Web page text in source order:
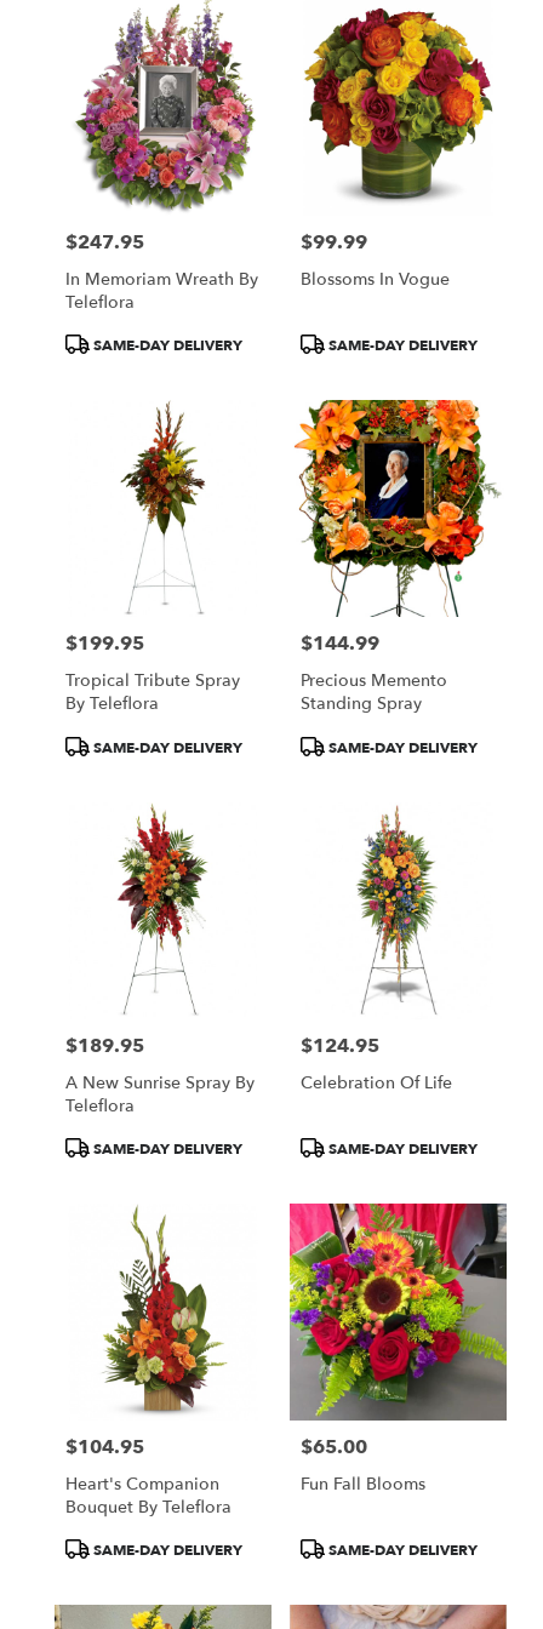
Price:
$247.95
In Memoriam Wreath By
Teleflora
ProductSAME-DAY DELIVERY
Price:
$99.99
Blossoms In Vogue
ProductSAME-DAY DELIVERY
Price:
$199.95
Tropical Tribute Spray
By Teleflora
ProductSAME-DAY DELIVERY
Price:
$144.99
Precious Memento
Standing Spray
ProductSAME-DAY DELIVERY
Price:
$189.95
A New Sunrise Spray By
Teleflora
ProductSAME-DAY DELIVERY
Price:
$124.95
Celebration Of Life
ProductSAME-DAY DELIVERY
Price:
$104.95
Heart's Companion
Bouquet By Teleflora
ProductSAME-DAY DELIVERY
Price:
$65.00
Fun Fall Blooms
ProductSAME-DAY DELIVERY